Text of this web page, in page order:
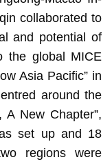
collaborated to
and potential of
the global MICE
Asia Pacific” in
around the
A New Chapter”,
set up and 18
regions were